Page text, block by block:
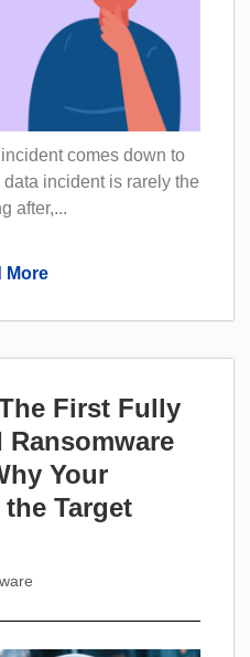
comes down to
incident is rarely the
after,...
More
First Fully
Your
Target